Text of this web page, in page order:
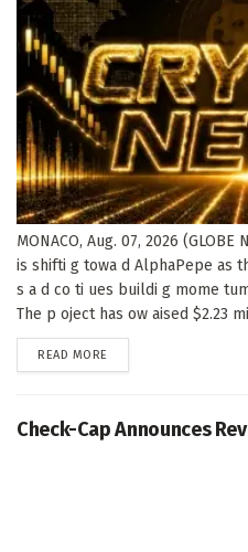
MONACO, Aug. 07, 2026
is shifti g towa d AlphaPepe as
s a d co ti ues buildi g mome
The p oject has ow aised $2.23
READ MORE
Check-Cap Announces